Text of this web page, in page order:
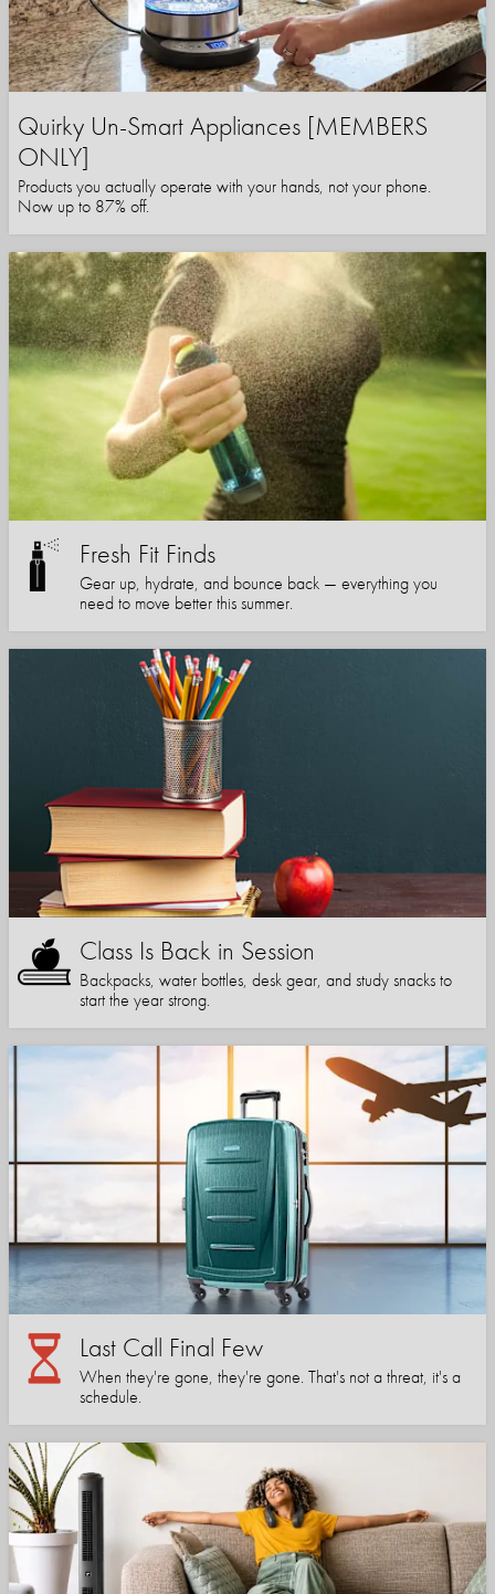
Quirky Un-Smart Appliances [MEMBERS
ONLY]
Products you actually operate with your hands, not your phone.
Now up to 87% off.
Fresh Fit Finds
Gear up, hydrate, and bounce back — everything you
need to move better this summer.
Class Is Back in Session
Backpacks, water bottles, desk gear, and study snacks to
start the year strong.
Last Call Final Few
When they're gone, they're gone. That's not a threat, it's a
schedule.